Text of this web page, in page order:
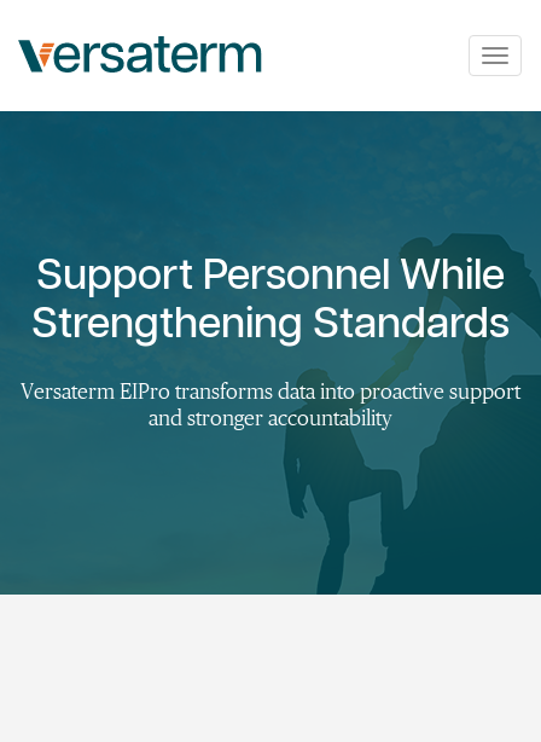
Support Personnel While
Strengthening Standards
Versaterm EIPro transforms data into proactive support
and stronger accountability